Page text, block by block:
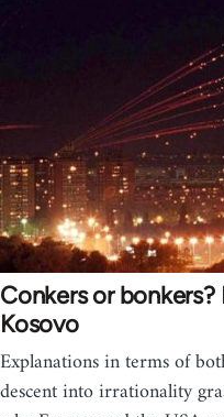
Conkers or
Kosovo
Explanations in terms of
descent into irrationality